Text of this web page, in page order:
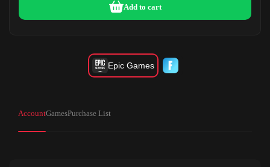
Add to cart
Epic Games
AccountGamesPurchase List